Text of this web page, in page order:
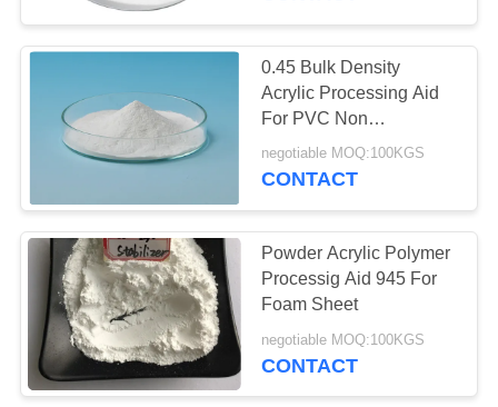
CONTACT
REQUEST
A QUOTE
SITEMAP
PRIVACY
POLICY
0.45 Bulk Density
Acrylic Processing Aid
For PVC Non
Transparent PVC
Products Acrylic
negotiable MOQ:100KGS
CONTACT
Powder Acrylic Polymer
Processig Aid 945 For
Foam Sheet
negotiable MOQ:100KGS
CONTACT